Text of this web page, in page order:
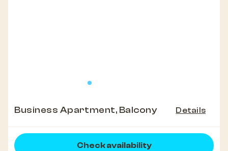
Business Apartment, Balcony Details
Check availability